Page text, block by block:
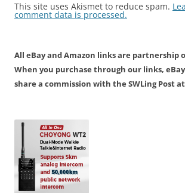
This site uses Akismet to reduce spam.
comment data is processed.
All eBay and Amazon links are partnership
When you purchase through our links,
share a commission with the SWLing Post